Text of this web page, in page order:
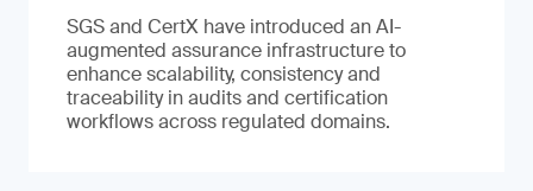
SGS and CertX have introduced an AI-
augmented assurance infrastructure to
enhance scalability, consistency and
traceability in audits and certification
workflows across regulated domains.